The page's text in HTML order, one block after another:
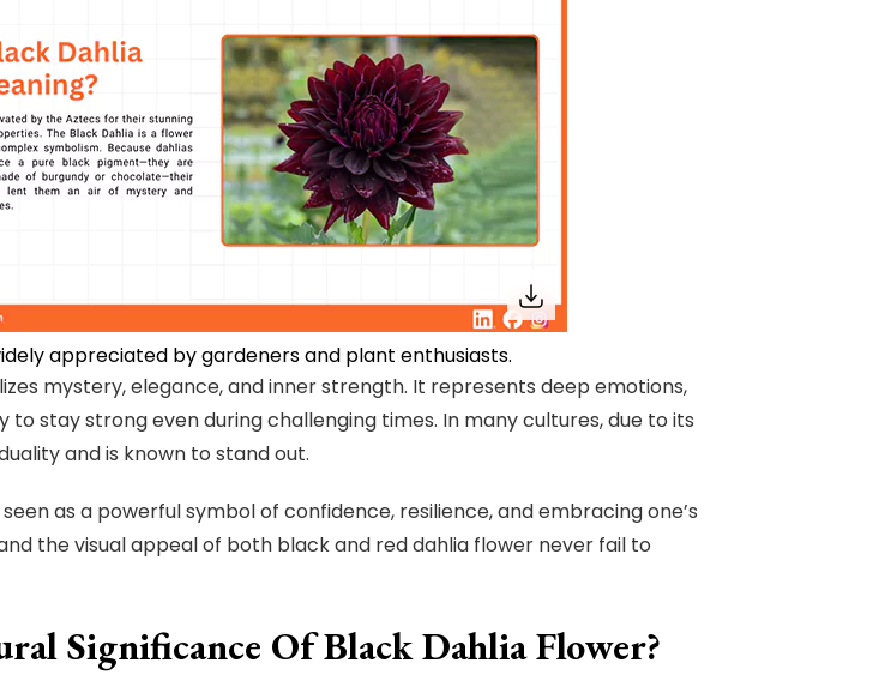
appreciated by gardeners and plant enthusiasts.
mystery, elegance, and inner strength. It represents deep emotions,
stay strong even during challenging times. In many cultures, due to its
and is known to stand out.
as a powerful symbol of confidence, resilience, and embracing one’s
the visual appeal of both black and red dahlia flower never fail to
Significance Of Black Dahlia Flower?